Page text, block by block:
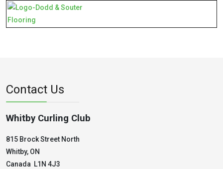
Contact Us
Whitby Curling Club
815 Brock Street North
Whitby, ON
Canada L1N 4J3